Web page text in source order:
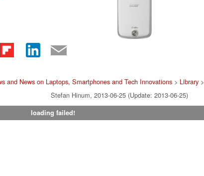
and News on Laptops, Smartphones and Tech Innovations> Library>
Stefan Hinum, 2013-06-25 (Update: 2013-06-25)
loading failed!